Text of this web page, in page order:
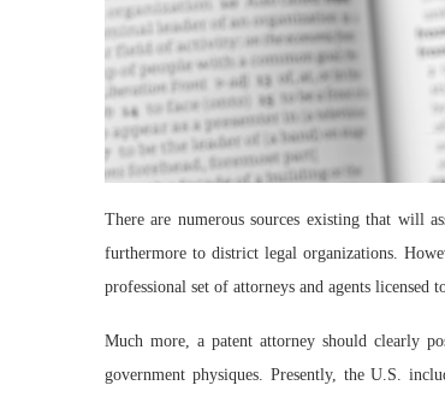
There are numerous sources existing that will
furthermore to district legal organizations.
professional set of attorneys and agents
Much more, a patent attorney should clearly
government physiques. Presently, the U.S.